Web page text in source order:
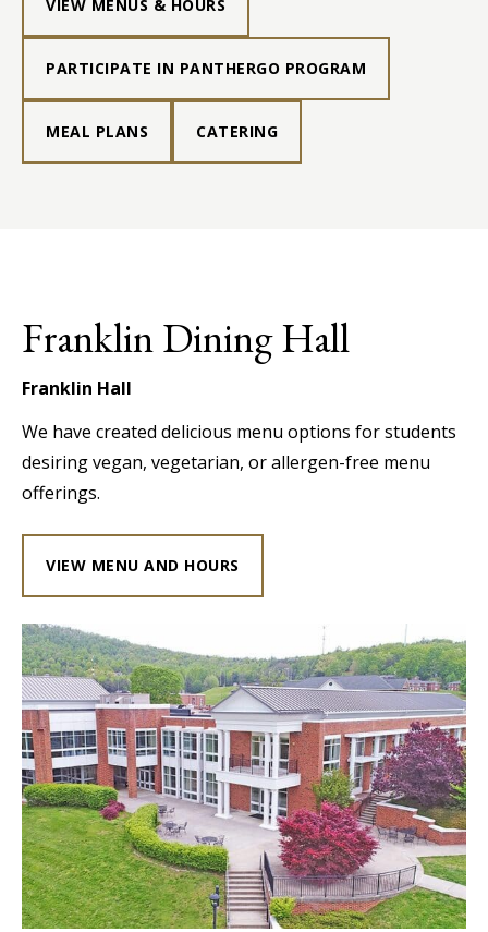
VIEW MENUS & HOURS
PARTICIPATE IN PANTHERGO PROGRAM
MEAL PLANS CATERING
Franklin Dining Hall
Franklin Hall
We have created delicious menu options for students
desiring vegan, vegetarian, or allergen-free menu
offerings.
VIEW MENU AND HOURS